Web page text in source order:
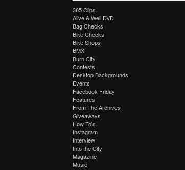
365 Clips
Alive & Well DVD
Bag Checks
Bike Checks
Bike Shops
BMX
Burn City
Contests
Desktop Backgrounds
Events
Facebook Friday
Features
From The Archives
Giveaways
How To's
Instagram
Interview
Into the City
Magazine
Music